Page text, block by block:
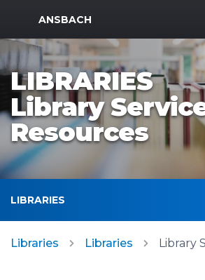
MWR Logo
ANSBACH
LIBRARIES
Library
Resources
LIBRARIES
Libraries Libraries